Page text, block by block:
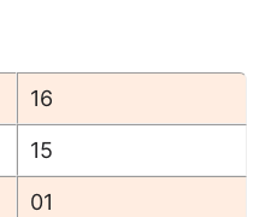
16
15
01